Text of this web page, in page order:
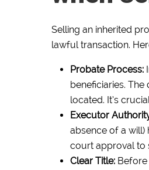
Selling an inherited
lawful transaction.
Probate Process:
beneficiaries.
located. It’s
Executor
absence of a will)
court approval to
Clear Title: